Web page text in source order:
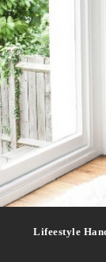
Lifeestyle